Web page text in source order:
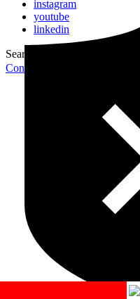
instagram
youtube
linkedin
Search for:
Contribute Article